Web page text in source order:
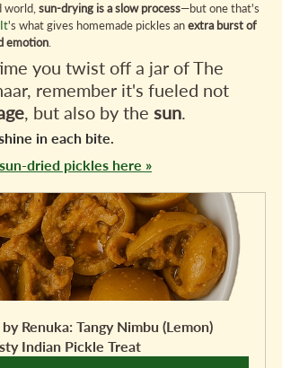
world, sun-drying is a slow process—but one that's
's what gives homemade pickles an extra burst of
emotion
you twist off a jar of The
remember it's fueled not
, but also by the sun.
in each bite.
dried pickles here »
Renuka: Tangy Nimbu (Lemon)
Indian Pickle Treat